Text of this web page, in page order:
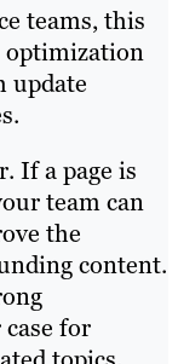
teams, this
optimization
update
If a page is
team can
the
content.
for